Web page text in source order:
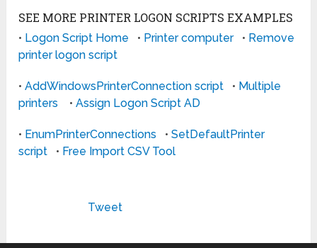
SEE MORE PRINTER LOGON SCRIPTS EXAMPLES
• Logon Script Home • Printer computer• Remove
printer logon script
•AddWindowsPrinterConnection script • Multiple
printers •Assign Logon Script AD
• EnumPrinterConnections •SetDefaultPrinter
script • Free Import CSV Tool
Tweet